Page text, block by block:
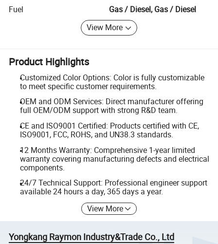
Fuel
Gas / Diesel, Gas / Diesel
View More
Product Highlights
Customized Color Options: Color is fully customizable
to meet specific customer requirements.
OEM and ODM Services: Direct manufacturer offering
full OEM/ODM support with strong R&D team.
CE and ISO9001 Certified: Products certified with CE,
ISO9001, FCC, ROHS, and UN38.3 standards.
12 Months Warranty: Comprehensive 1-year limited
warranty covering manufacturing defects and electrical
components.
24/7 Technical Support: Professional engineer support
available 24 hours a day, 365 days a year.
View More
Yongkang Raymon Industry&Trade Co., Ltd